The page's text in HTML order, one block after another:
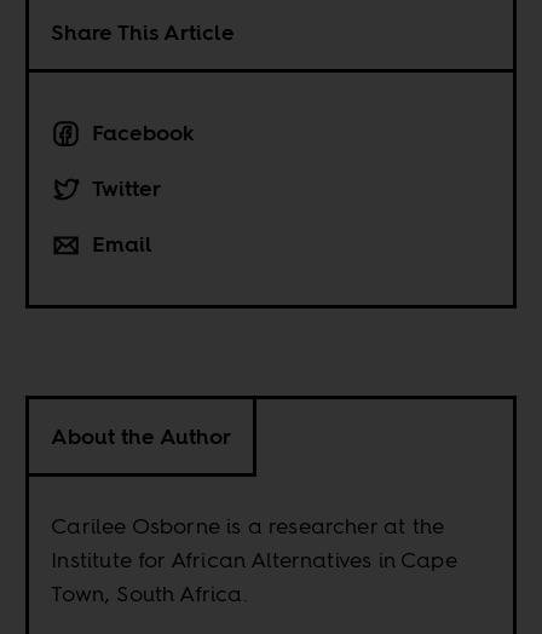
Share This Article
Facebook
Twitter
Email
About the Author
Carilee Osborne is a researcher at the
Institute for African Alternatives in Cape
Town, South Africa.